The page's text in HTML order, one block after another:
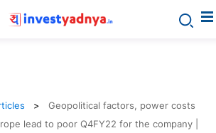
Geopolitical factors, power costs
lead to poor Q4FY22 for the company |